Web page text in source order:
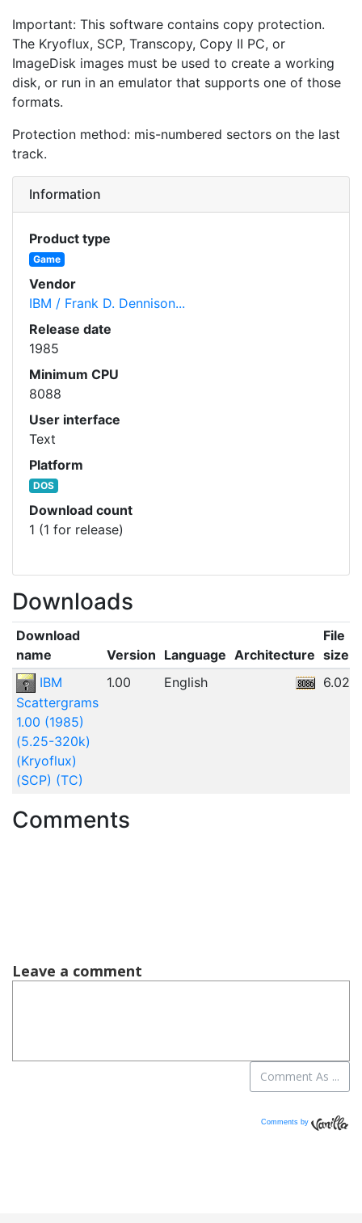
Important: This software contains copy protection.
The Kryoflux, SCP, Transcopy, Copy II PC, or
ImageDisk images must be used to create a working
disk, or run in an emulator that supports one of those
formats.
Protection method: mis-numbered sectors on the last
track.
Information
Product type
Game
Vendor
IBM / Frank D. Dennison...
Release date
1985
Minimum CPU
8088
User interface
Text
Platform
DOS
Download count
1 (1 for release)
Downloads
Download
name
Version Language Architecture
File
size
IBM
Scattergrams
1.00 (1985)
(5.25-320k)
(Kryoflux)
(SCP) (TC)
1.00 English
Comments
Comments by